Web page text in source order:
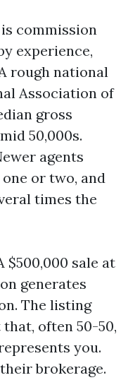
commission
experience,
rough national
Association of
gross
50,000s.
agents
or two, and
times the
$500,000 sale at
generates
The listing
often 50-50,
you.
brokerage.